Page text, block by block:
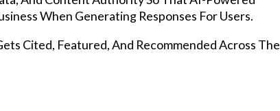
When Generating Responses For Users.
Cited, Featured, And Recommended Across The